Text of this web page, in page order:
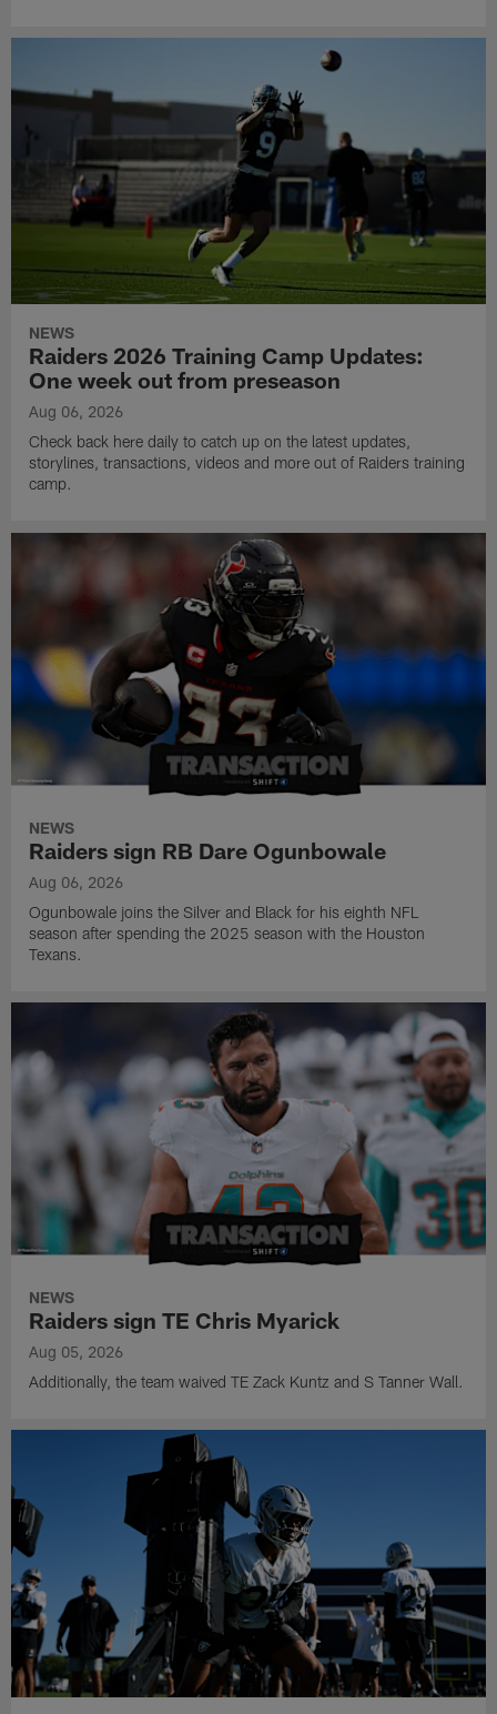
NEWS
Raiders 2026 Training Camp Updates:
One week out from preseason
Aug 06, 2026
Check back here daily to catch up on the latest updates,
storylines, transactions, videos and more out of Raiders training
camp.
NEWS
Raiders sign RB Dare Ogunbowale
Aug 06, 2026
Ogunbowale joins the Silver and Black for his eighth NFL
season after spending the 2025 season with the Houston
Texans.
NEWS
Raiders sign TE Chris Myarick
Aug 05, 2026
Additionally, the team waived TE Zack Kuntz and S Tanner Wall.